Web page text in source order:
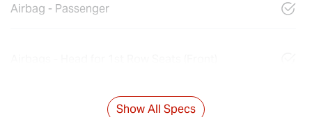
Airbag - Passenger
Show All Specs